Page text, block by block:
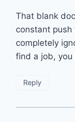
That blank
constant push
completely
find a job, you
Reply